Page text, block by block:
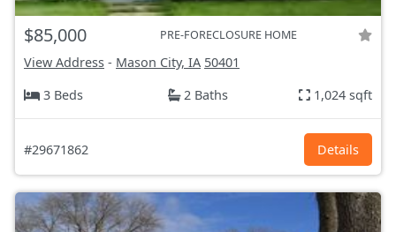
$85,000 PRE-FORECLOSURE HOME
View Address - Mason City, IA 50401
3 Beds
2 Baths 1,024 sqft
#29671862 Details